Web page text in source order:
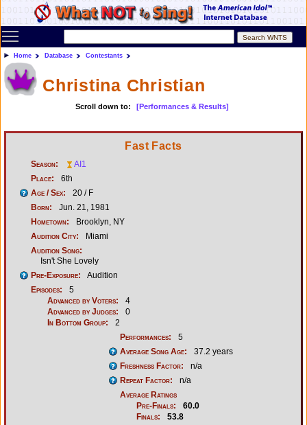
Toggle main menu visibility
Home Database Contestants
Christina Christian
Scroll down to: [Performances & Results]
Fast Facts
Season:
AI1
Place:
6th
Age / Sex:
20 / F
Born:
Jun. 21, 1981
Hometown:
Brooklyn, NY
Audition City:
Miami
Audition Song:
Isn't She Lovely
Pre-Exposure:
Audition
Episodes:
5
Advanced by Voters:
4
Advanced by Judges:
0
In Bottom Group:
2
Performances:
5
Average Song Age:
37.2 years
Freshness Factor:
n/a
Repeat Factor:
n/a
Average Ratings
Pre-Finals:
60.0
Finals:
53.8